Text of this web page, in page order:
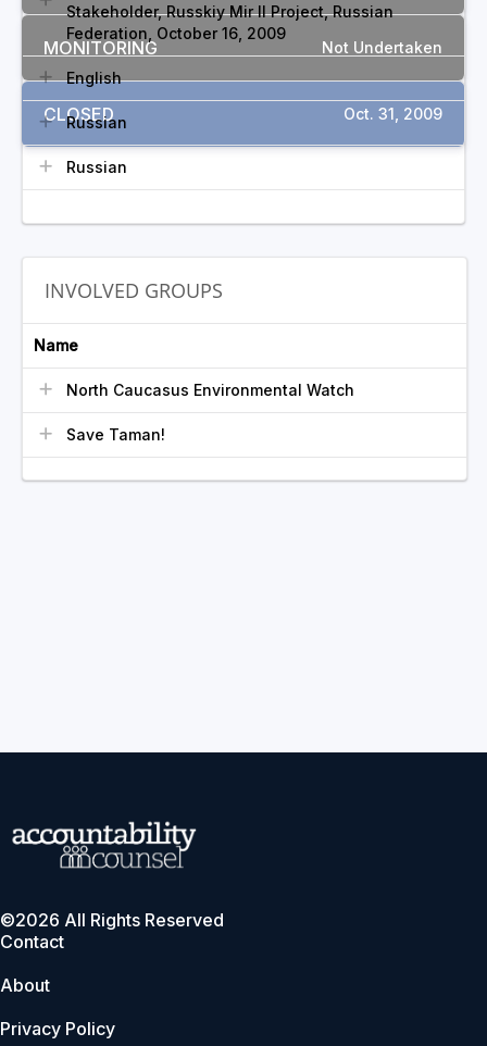
MONITORING Not Undertaken
CLOSED Oct. 31, 2009
Stakeholder, Russkiy Mir II Project, Russian
Federation, October 16, 2009
English
Russian
Russian
INVOLVED GROUPS
Name
North Caucasus Environmental Watch
Save Taman!
©2026 All Rights Reserved
Contact
About
Privacy Policy